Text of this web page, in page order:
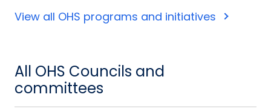
View all OHS programs and initiatives
All OHS Councils and
committees